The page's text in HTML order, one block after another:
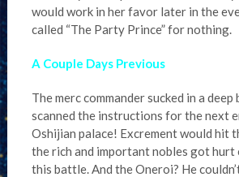
would work in her favor later in the
called “The Party Prince” for nothing.
A Couple Days Previous
The merc commander sucked in a deep
scanned the instructions for the next
Oshijian palace! Excrement would hit
the rich and important nobles got hurt
this battle. And the Oneroi? He